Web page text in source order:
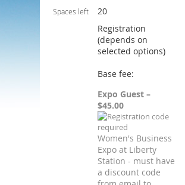
Spaces left
20
Registration
(depends on
selected options)
Base fee:
Expo Guest –
$45.00
Women's Business
Expo at Liberty
Station - must have
a discount code